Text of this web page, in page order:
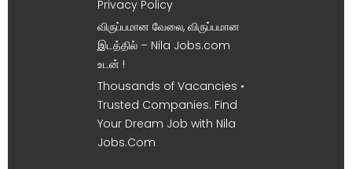
Privacy Policy
விருப்பமான வேலை, விருப்பமான
இடத்தில் – Nila Jobs.com
உடன் !
Thousands of Vacancies •
Trusted Companies. Find
Your Dream Job with Nila
Jobs.Com